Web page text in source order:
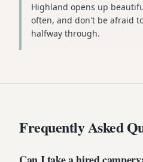
Highland opens up
often, and don't be afraid
halfway through.
Frequently Asked